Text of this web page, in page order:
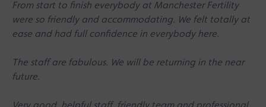
From start to finish everybody at Manchester Fertility
were so friendly and accommodating. We felt totally at
ease and had full confidence in everybody here.
The staff are fabulous. We will be returning in the near
future.